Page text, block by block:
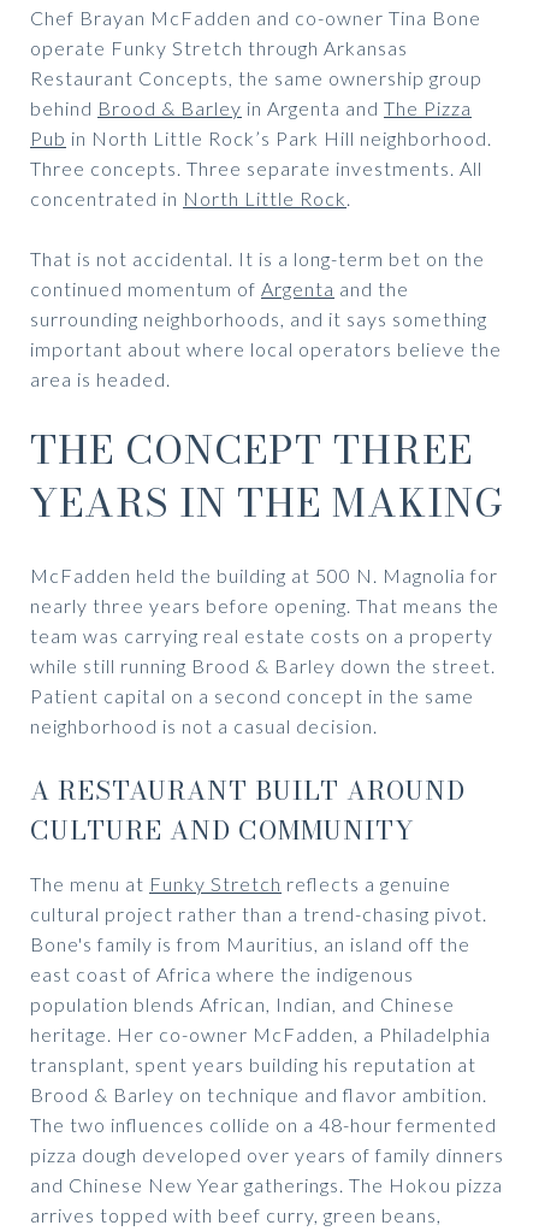
Chef Brayan McFadden and co-owner Tina Bone
operate Funky Stretch through Arkansas
Restaurant Concepts, the same ownership group
behind Brood & Barley in Argenta and The Pizza
Pub in North Little Rock’s Park Hill neighborhood.
Three concepts. Three separate investments. All
concentrated in North Little Rock.
That is not accidental. It is a long-term bet on the
continued momentum of Argenta and the
surrounding neighborhoods, and it says something
important about where local operators believe the
area is headed.
THE CONCEPT THREE
YEARS IN THE MAKING
McFadden held the building at 500 N. Magnolia for
nearly three years before opening. That means the
team was carrying real estate costs on a property
while still running Brood & Barley down the street.
Patient capital on a second concept in the same
neighborhood is not a casual decision.
A RESTAURANT BUILT AROUND
CULTURE AND COMMUNITY
The menu at Funky Stretch reflects a genuine
cultural project rather than a trend-chasing pivot.
Bone's family is from Mauritius, an island off the
east coast of Africa where the indigenous
population blends African, Indian, and Chinese
heritage. Her co-owner McFadden, a Philadelphia
transplant, spent years building his reputation at
Brood & Barley on technique and flavor ambition.
The two influences collide on a 48-hour fermented
pizza dough developed over years of family dinners
and Chinese New Year gatherings. The Hokou pizza
arrives topped with beef curry, green beans,